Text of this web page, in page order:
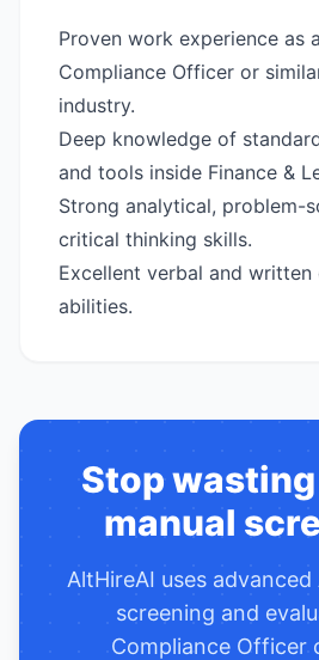
Proven work experience as
Compliance Officer or
industry.
Deep knowledge of
and tools inside Finance &
Strong analytical, problem-
critical thinking skills.
Excellent verbal and
abilities.
Stop
manual
AltHireAI uses
screening and
Compliance Officer